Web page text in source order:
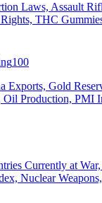
Laws, Assault
THC
100
Exports, Gold
Oil Production, PMI
Currently at
Nuclear